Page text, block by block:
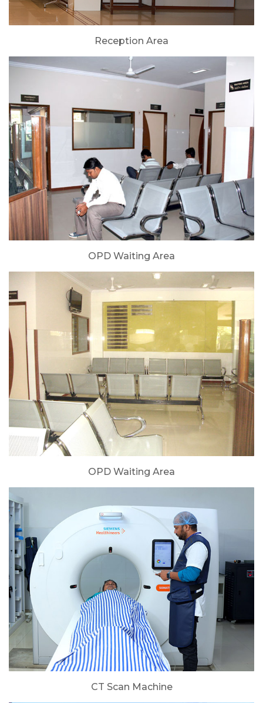
Reception Area
OPD Waiting Area
OPD Waiting Area
CT Scan Machine